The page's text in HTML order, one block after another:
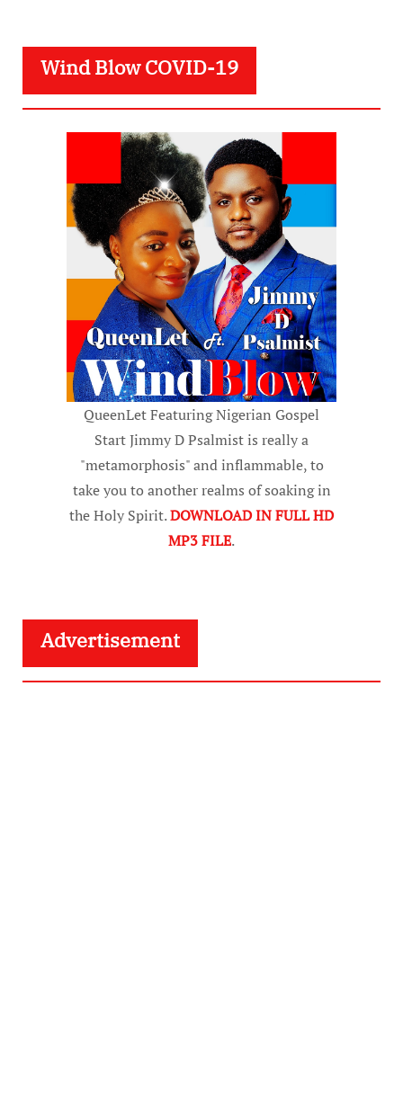
Wind Blow COVID-19
QueenLet Featuring Nigerian Gospel
Start Jimmy D Psalmist is really a
"metamorphosis" and inflammable, to
take you to another realms of soaking in
the Holy Spirit.DOWNLOAD IN FULL HD
MP3 FILE.
Advertisement